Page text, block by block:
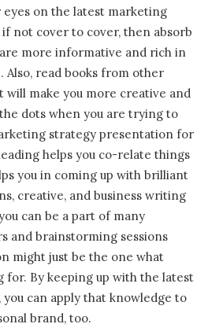
eyes on the latest marketing
not cover to cover, then absorb
more informative and rich in
Also, read books from other
will make you more creative and
dots when you are trying to
strategy presentation for
helps you co-relate things
you in coming up with brilliant
creative, and business writing
can be a part of many
and brainstorming sessions
might just be the one what
for. By keeping up with the latest
can apply that knowledge to
brand, too.